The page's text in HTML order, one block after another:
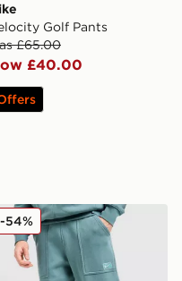
Golf Pants
£65.00
£40.00
Street Fleece Joggers
-54%